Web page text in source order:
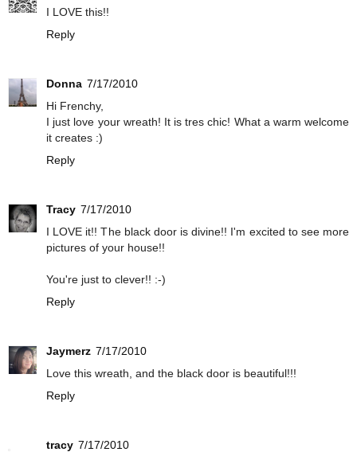
I LOVE this!!
Reply
Donna 7/17/2010
Hi Frenchy,
I just love your wreath! It is tres chic! What a warm welcome
it creates :)
Reply
Tracy 7/17/2010
I LOVE it!! The black door is divine!! I'm excited to see more
pictures of your house!!
You're just to clever!! :-)
Reply
Jaymerz 7/17/2010
Love this wreath, and the black door is beautiful!!!
Reply
tracy 7/17/2010